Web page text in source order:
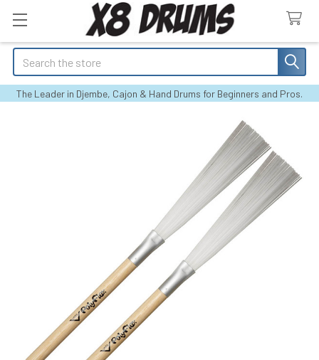
Search
The Leader in Djembe, Cajon & Hand Drums for Beginners and Pros.